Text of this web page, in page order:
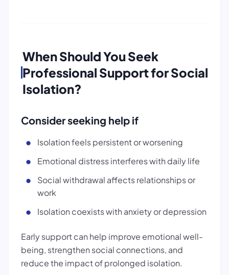
When Should You Seek
Professional Support for Social
Isolation?
Consider seeking help if
Isolation feels persistent or worsening
Emotional distress interferes with daily life
Social withdrawal affects relationships or
work
Isolation coexists with anxiety or depression
Early support can help improve emotional well-
being, strengthen social connections, and
reduce the impact of prolonged isolation.